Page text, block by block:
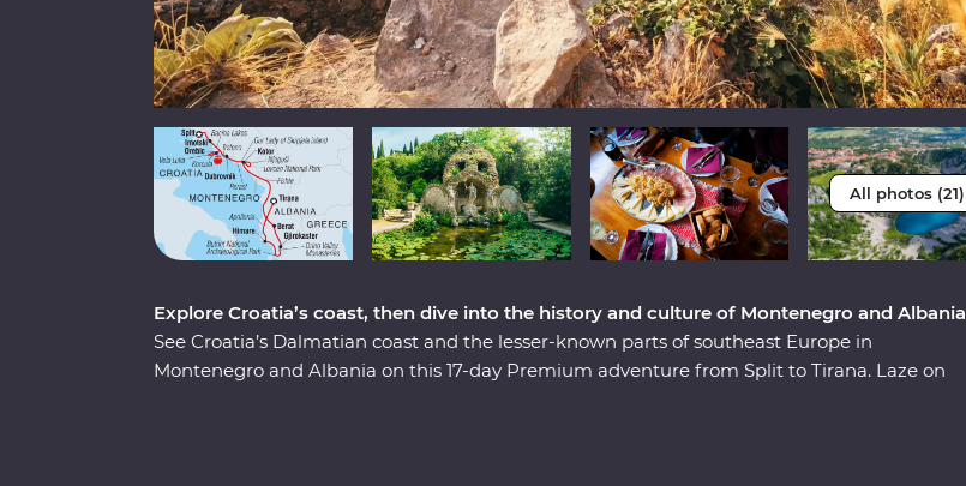
All photos (21)
Explore Croatia’s coast, then dive into the history and culture of Montenegro and Albania
See Croatia’s Dalmatian coast and the lesser-known parts of southeast Europe in
Montenegro and Albania on this 17-day Premium adventure from Split to Tirana. Laze on